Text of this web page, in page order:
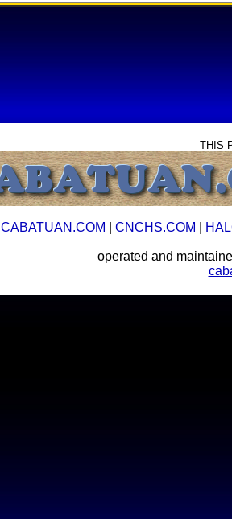
THIS
CABATUAN.COM CNCHS.COM
operated and